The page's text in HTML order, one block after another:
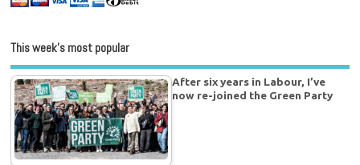
This week’s most popular
After six years in Labour, I’ve
now re-joined the Green Party